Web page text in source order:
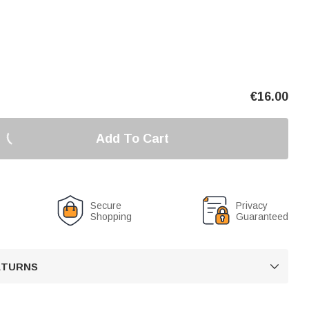
€16.00
Add To Cart
Secure
Shopping
Privacy
Guaranteed
